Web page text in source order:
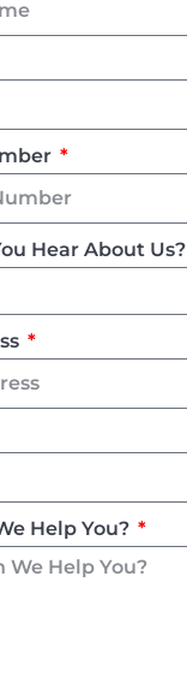
Hear About Us?
Help You?